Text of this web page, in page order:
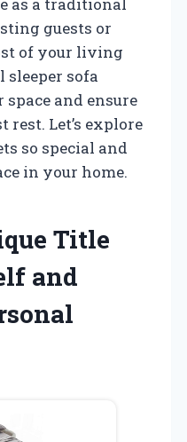
as a traditional
guests or
of your living
sleeper sofa
space and ensure
rest. Let’s explore
so special and
in your home.
Title
and